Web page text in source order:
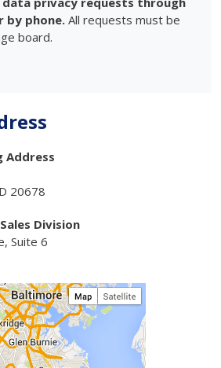
by phone. All requests must be
board.
Address
20678
Division
Suite 6